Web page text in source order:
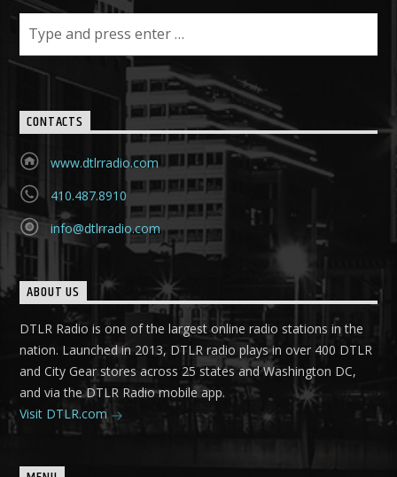
CONTACTS
www.dtlrradio.com
410.487.8910
info@dtlrradio.com
ABOUT US
DTLR Radio is one of the largest online radio stations in the
nation. Launched in 2013, DTLR radio plays in over 400 DTLR
and City Gear stores across 25 states and Washington DC,
and via the DTLR Radio mobile app.
Visit DTLR.com